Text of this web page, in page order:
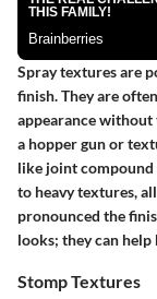
Spray textures are
finish. They are
appearance without
a hopper gun or
like joint compound
to heavy textures,
pronounced the
looks; they can
Stomp Textures